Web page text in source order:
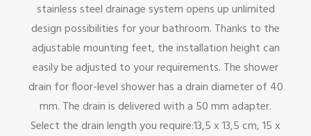
stainless steel drainage system opens up unlimited
design possibilities for your bathroom. Thanks to the
adjustable mounting feet, the installation height can
easily be adjusted to your requirements. The shower
drain for floor-level shower has a drain diameter of 40
mm. The drain is delivered with a 50 mm adapter.
Select the drain length you require:13,5 x 13,5 cm, 15 x